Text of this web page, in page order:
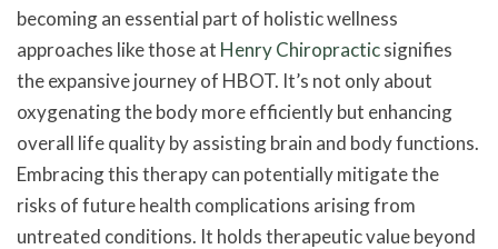
becoming an essential part of holistic wellness
approaches like those at Henry Chiropracticsignifies
the expansive journey of HBOT. It’s not only about
oxygenating the body more efficiently but enhancing
overall life quality by assisting brain and body functions.
Embracing this therapy can potentially mitigate the
risks of future health complications arising from
untreated conditions. It holds therapeutic value beyond